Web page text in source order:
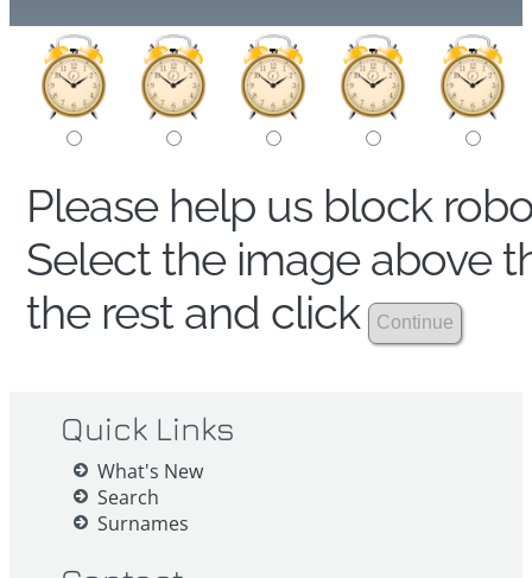
Please help us block
Select the image above
the rest and click
Quick Links
What's New
Search
Surnames